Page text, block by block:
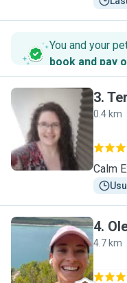
You and your
book and pay
T
3.
0.4 km
Calm
O
4.
4.7 km